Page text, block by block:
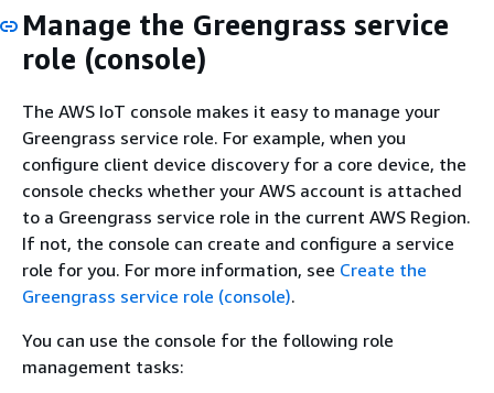
Manage the Greengrass service
role (console)
The AWS IoT console makes it easy to manage your
Greengrass service role. For example, when you
configure client device discovery for a core device, the
console checks whether your AWS account is attached
to a Greengrass service role in the current AWS Region.
If not, the console can create and configure a service
role for you. For more information, see Create the
Greengrass service role (console).
You can use the console for the following role
management tasks: